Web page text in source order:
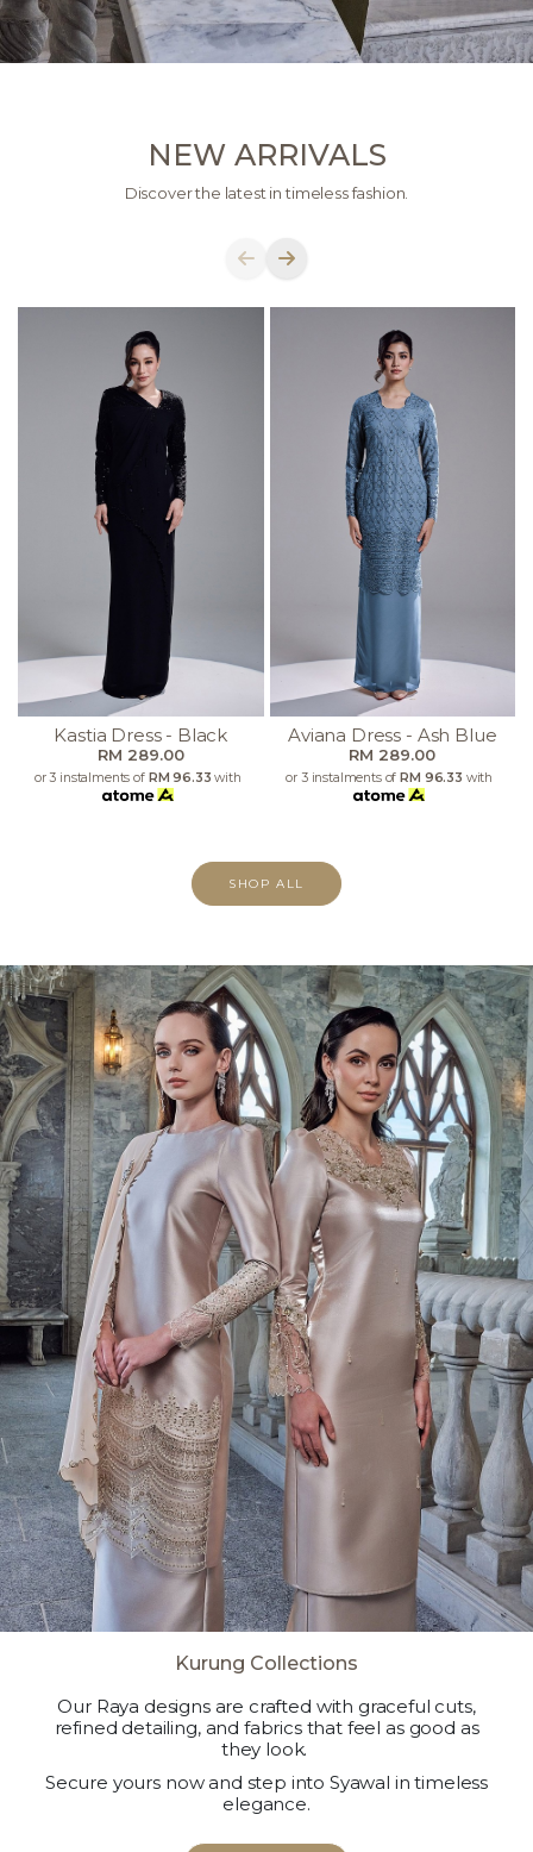
NEW ARRIVALS
Discover the latest in timeless fashion.
Kastia Dress - Black
RM 289.00
or 3 instalments of RM 96.33 with
Aviana Dress - Ash Blue
RM 289.00
or 3 instalments of RM 96.33 with
SHOP ALL
Kurung Collections
Our Raya designs are crafted with graceful cuts,
refined detailing, and fabrics that feel as good as
they look.
Secure yours now and step into Syawal in timeless
elegance.